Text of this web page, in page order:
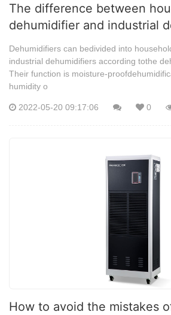
The difference between
dehumidifier and industrial
Dehumidifiers can bedivided into
industrial dehumidifiers according tothe
Their function is moisture-
humidity o
2022-05-20 09:17:06 0
How to avoid the mistakes